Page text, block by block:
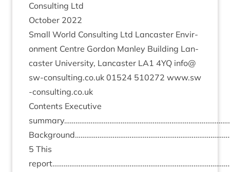
Con­sult­ing Ltd
Octo­ber 2022
Small World Con­sult­ing Ltd Lan­caster Envir­
on­ment Centre Gor­don Man­ley Build­ing Lan­
caster Uni­ver­sity, Lan­caster LA1 4YQ info@
sw​-con​sult​ing​.co​.uk 01524 510272 www​.sw​
-con​sult​ing​.co​.uk
Con­tents Exec­ut­ive
5 This